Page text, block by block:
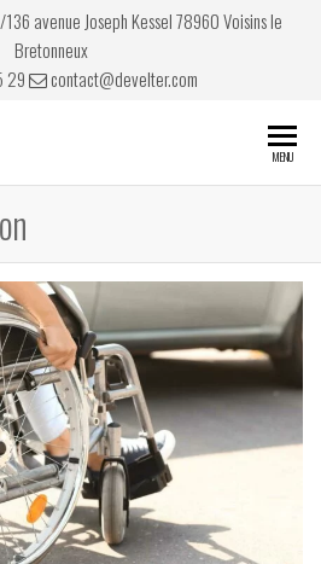
avenue Joseph Kessel 78960 Voisins le
Bretonneux
29
contact@develter.com
conduite
MENU